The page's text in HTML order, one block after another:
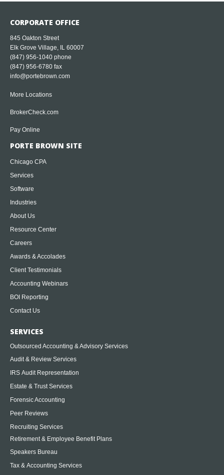
CORPORATE OFFICE
845 Oakton Street
Elk Grove Village, IL 60007
(847) 956-1040 phone
(847) 956-6780 fax
info@portebrown.com
More Locations
BrokerCheck.com
Pay Online
PORTE BROWN SITE
Chicago CPA
Services
Software
Industries
About Us
Resource Center
Careers
Awards & Accolades
Client Testimonials
Accounting Webinars
BOI Reporting
Contact Us
SERVICES
Outsourced Accounting & Advisory Services
Audit & Review Services
IRS Audit Representation
Estate & Trust Services
Forensic Accounting
Peer Reviews
Recruiting Services
Retirement & Employee Benefit Plans
Speakers Bureau
Tax & Accounting Services